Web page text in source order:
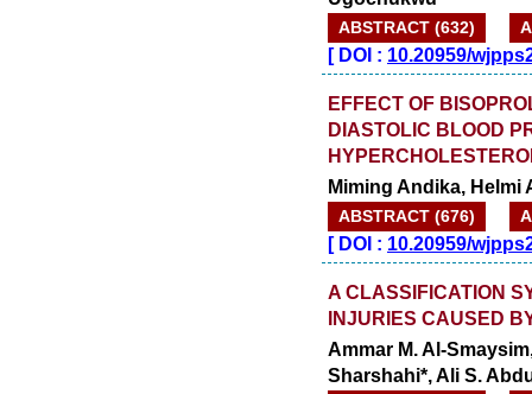
ABSTRACT (632)
[DOI : 10.20959/
EFFECT OF
DIASTOLIC BLOOD
Miming Andika, Helmi
ABSTRACT (676)
[DOI : 10.20959/
A CLASSIFICATION
INJURIES CAUSED
Ammar M. Al-
Sharshahi*, Ali S.